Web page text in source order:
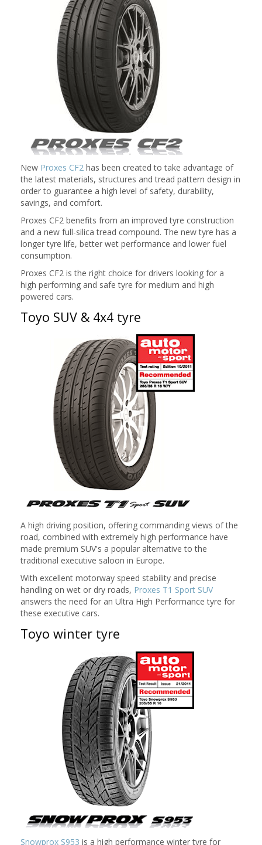
New Proxes CF2 has been created to take advantage of
the latest materials, structures and tread pattern design in
order to guarantee a high level of safety, durability,
savings, and comfort.
Proxes CF2 benefits from an improved tyre construction
and a new full-silica tread compound. The new tyre has a
longer tyre life, better wet performance and lower fuel
consumption.
Proxes CF2 is the right choice for drivers looking for a
high performing and safe tyre for medium and high
powered cars.
Toyo SUV & 4x4 tyre
A high driving position, offering commanding views of the
road, combined with extremely high performance have
made premium SUV's a popular alternative to the
traditional executive saloon in Europe.
With excellent motorway speed stability and precise
handling on wet or dry roads, Proxes T1 Sport SUV
answers the need for an Ultra High Performance tyre for
these executive cars.
Toyo winter tyre
Snowprox S953 is a high performance winter tyre for